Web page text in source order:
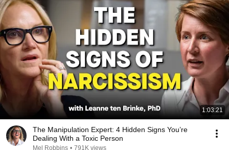
1:03:21
The Manipulation Expert: 4 Hidden Signs You’re
Dealing With a Toxic Person
Mel Robbins • 791K views